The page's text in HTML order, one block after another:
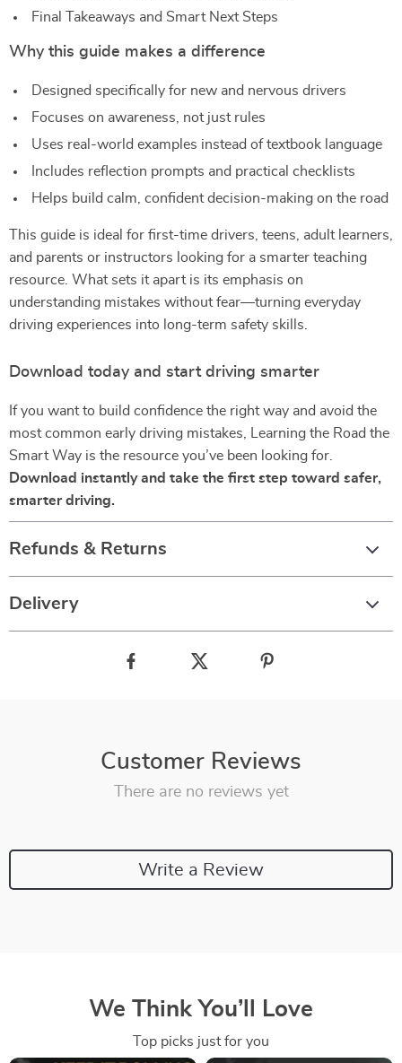
Final Takeaways and Smart Next Steps
Why this guide makes a difference
Designed specifically for new and nervous drivers
Focuses on awareness, not just rules
Uses real-world examples instead of textbook language
Includes reflection prompts and practical checklists
Helps build calm, confident decision-making on the road
This guide is ideal for first-time drivers, teens, adult learners,
and parents or instructors looking for a smarter teaching
resource. What sets it apart is its emphasis on
understanding mistakes without fear—turning everyday
driving experiences into long-term safety skills.
Download today and start driving smarter
If you want to build confidence the right way and avoid the
most common early driving mistakes, Learning the Road the
Smart Way is the resource you’ve been looking for.
Download instantly and take the first step toward safer,
smarter driving.
Refunds & Returns
Delivery
Customer Reviews
There are no reviews yet
Write a Review
We Think You’ll Love
Top picks just for you